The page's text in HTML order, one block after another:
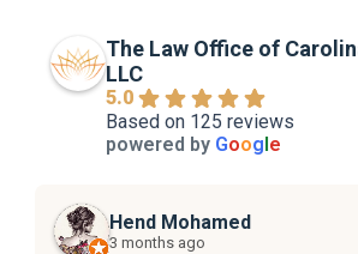
The Law Office of
LLC
5.0
Based on 125 reviews
powered by Google
Hend Mohamed
3 months ago